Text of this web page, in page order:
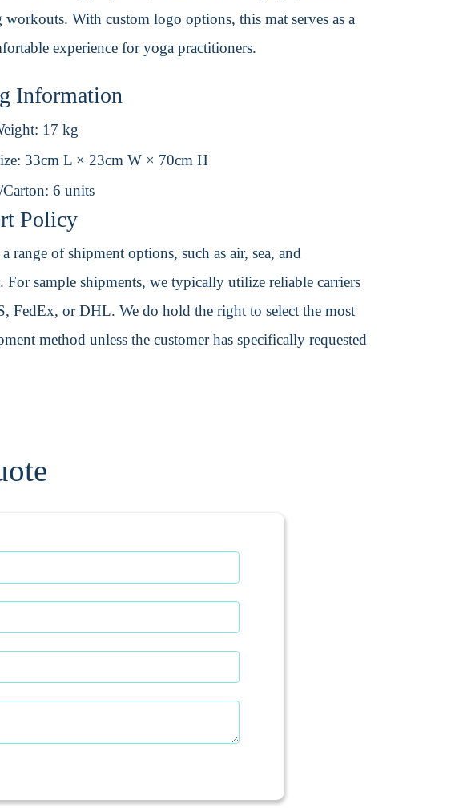
With custom logo options, this mat serves as a
experience for yoga practitioners.
Information
17 kg
33cm L × 23cm W × 70cm H
6 units
Policy
range of shipment options, such as air, sea, and
For sample shipments, we typically utilize reliable carriers
FedEx, or DHL. We do hold the right to select the most
method unless the customer has specifically requested